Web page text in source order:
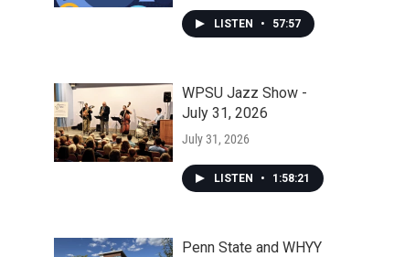
LISTEN • 57:57
WPSU Jazz Show -
July 31, 2026
July 31, 2026
LISTEN • 1:58:21
Penn State and WHYY